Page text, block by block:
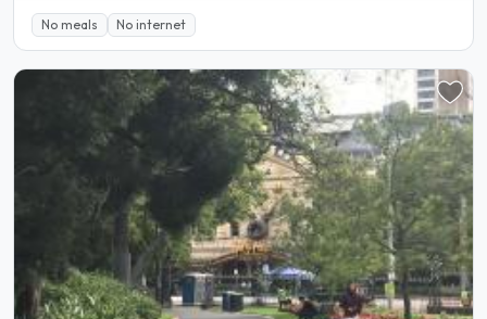
No meals No internet